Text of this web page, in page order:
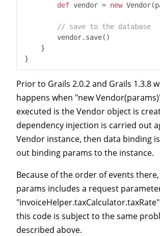
def vendor = new
// save to the database
        vendor.save()
    }
Prior to Grails 2.0.2 and Grails 1.3.8
happens when "new
executed is the Vendor object is
dependency injection is carried out
Vendor instance, then data binding
out binding params to the instance.
Because of the order of events
params includes a request
this code is subject to the same
described above.